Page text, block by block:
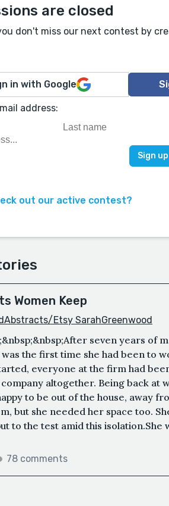
are closed
don't miss our next contest by
in with Google
address:
out our active contest?
Women Keep
Etsy SarahGreenwood
seven years of
the first time she had been to
everyone at the firm had
altogether. Being back at
to be out of the house, away
but she needed her space too.
to the test amid this isolation.She
78 comments